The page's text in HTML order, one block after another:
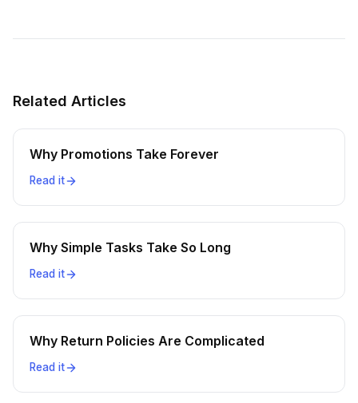
Related Articles
Why Promotions Take Forever
Read it
Why Simple Tasks Take So Long
Read it
Why Return Policies Are Complicated
Read it